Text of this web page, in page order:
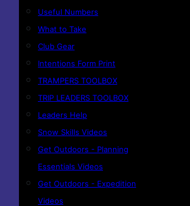
Useful Numbers
What to Take
Club Gear
Intentions Form Print
TRAMPERS TOOLBOX
TRIP LEADERS TOOLBOX
Leaders Help
Snow Skills Videos
Get Outdoors - Planning
Essentials Videos
Get Outdoors - Expedition
Videos